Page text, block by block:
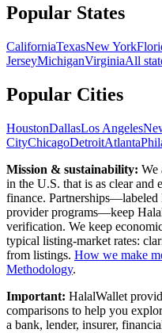
Popular States
CaliforniaTexasNew York
JerseyMichiganVirginiaAll
Popular Cities
HoustonDallasLos Angeles
CityChicagoDetroitAtlanta
Mission & sustainability: We
in the U.S. that is as clear and
finance. Partnerships—labeled
provider programs—keep
verification. We keep
typical listing-market rates:
from listings. How we make
Methodology.
Important: HalalWallet
comparisons to help you
a bank, lender, insurer,